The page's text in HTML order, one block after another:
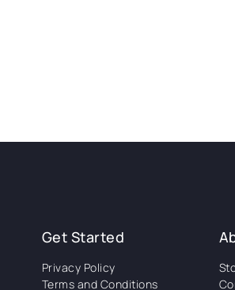
Get Started
Privacy Policy
Terms and Conditions